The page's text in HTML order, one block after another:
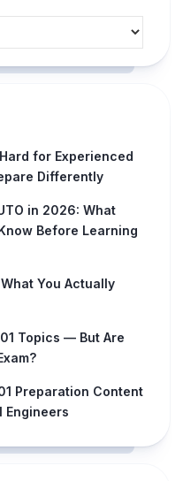
for Experienced
Differently
in 2026: What
Before Learning
You Actually
Topics — But Are
Preparation Content
Engineers